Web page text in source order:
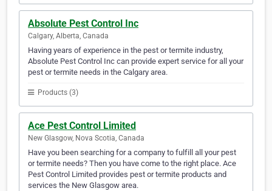
Absolute Pest Control Inc
Calgary, Alberta, Canada
Having years of experience in the pest or termite industry,
Absolute Pest Control Inc can provide expert service for all your
pest or termite needs in the Calgary area.
Products (3)
Ace Pest Control Limited
New Glasgow, Nova Scotia, Canada
Have you been searching for a company to fulfill all your pest
or termite needs? Then you have come to the right place. Ace
Pest Control Limited provides pest or termite products and
services the New Glasgow area.